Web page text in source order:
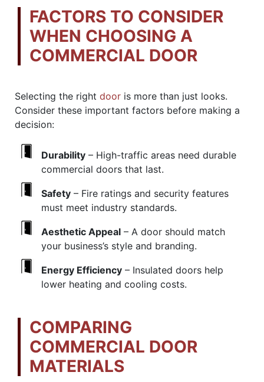
FACTORS TO CONSIDER
WHEN CHOOSING A
COMMERCIAL DOOR
Selecting the right door is more than just looks.
Consider these important factors before making a
decision:
Durability – High-traffic areas need durable
commercial doors that last.
Safety – Fire ratings and security features
must meet industry standards.
Aesthetic Appeal – A door should match
your business’s style and branding.
Energy Efficiency – Insulated doors help
lower heating and cooling costs.
COMPARING
COMMERCIAL DOOR
MATERIALS